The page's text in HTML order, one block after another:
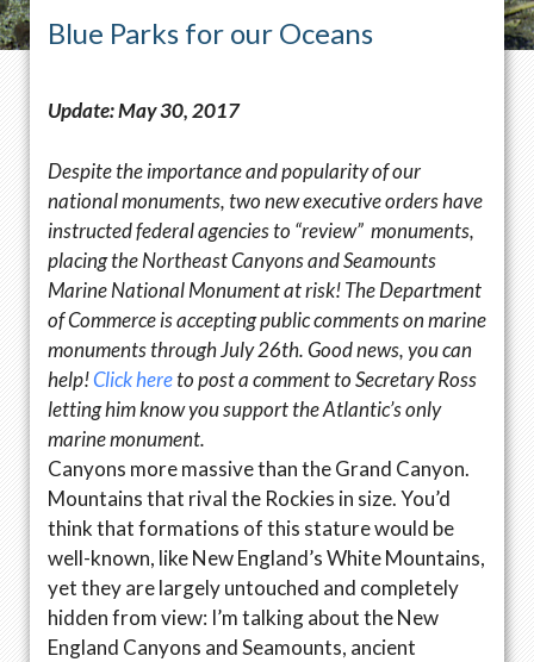
Blue Parks for our Oceans
Update: May 30, 2017
Despite the importance and popularity of our
national monuments, two new executive orders have
instructed federal agencies to “review” monuments,
placing the Northeast Canyons and Seamounts
Marine National Monument at risk! The Department
of Commerce is accepting public comments on marine
monuments throughJuly 26th. Good news, you can
help!Click hereto post a comment to Secretary Ross
letting him know you support the Atlantic’s only
marine monument.
Canyons more massive than the Grand Canyon.
Mountains that rival the Rockies in size. You’d
think that formations of this stature would be
well-known, like New England’s White Mountains,
yet they are largely untouched and completely
hidden from view: I’m talking about the New
England Canyons and Seamounts, ancient